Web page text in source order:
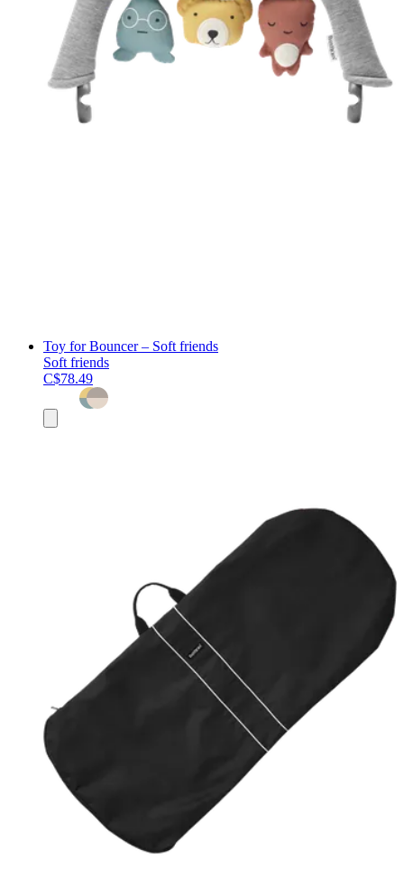
Toy for Bouncer – Soft friends
Soft friends
C$78.49
to